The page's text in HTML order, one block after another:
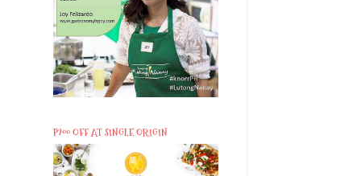
P200 OFF AT SINGLE ORIGIN